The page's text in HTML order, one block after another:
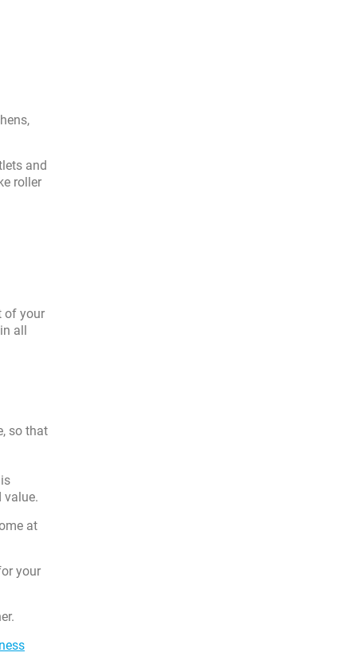
and
roller
of your
all
so that
value.
at
your